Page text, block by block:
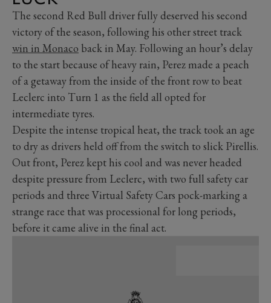
The second Red Bull driver fully deserved his second
victory of the season, following his other street track
win in Monaco back in May. Following an hour’s delay
to the start because of heavy rain, Perez made a peach
of a getaway from the inside of the front row to beat
Leclerc into Turn 1 as the field all opted for
intermediate tyres.
Despite the intense tropical heat, the track took an age
to dry as drivers held off from the switch to slick Pirellis.
Out front, Perez kept his cool and was never headed
despite pressure from Leclerc, with two full safety car
periods and three Virtual Safety Cars pock-marking a
strange race that was processional for long periods,
before it came alive in the final act.